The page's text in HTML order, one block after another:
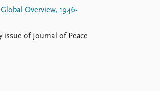
Overview, 1946-
issue of Journal of Peace